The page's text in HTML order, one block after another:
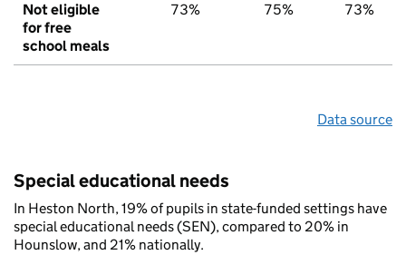
Not eligible
for free
school meals
73% 75% 73%
Data source
Special educational needs
In Heston North, 19% of pupils in state-funded settings have
special educational needs (SEN), compared to 20% in
Hounslow, and 21% nationally.